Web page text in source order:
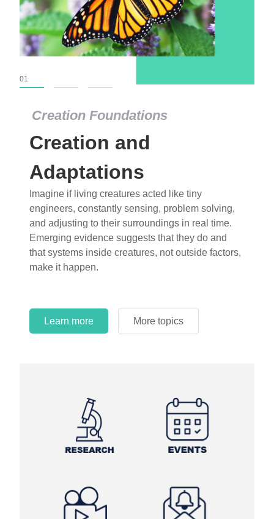
Creation Foundations
Creation and
Adaptations
Imagine if living creatures acted like tiny
engineers, constantly sensing, problem solving,
and adjusting to their surroundings in real time.
Emerging evidence suggests that they do and
that systems inside creatures, not outside factors,
make it happen.
Learn more More topics
01
Creation Foundations
Dinosaurs and Fossils
What roles do imagination versus science play in
popular stories of fearsome dinosaurs evolving
into birds, thriving in cold environments, or even
having gone extinct tens of millions of years ago?
Examine where and why fiction has become “fact”
and theory has become “truth” in conventional
circles.
Learn more More topics
Learn more More topics